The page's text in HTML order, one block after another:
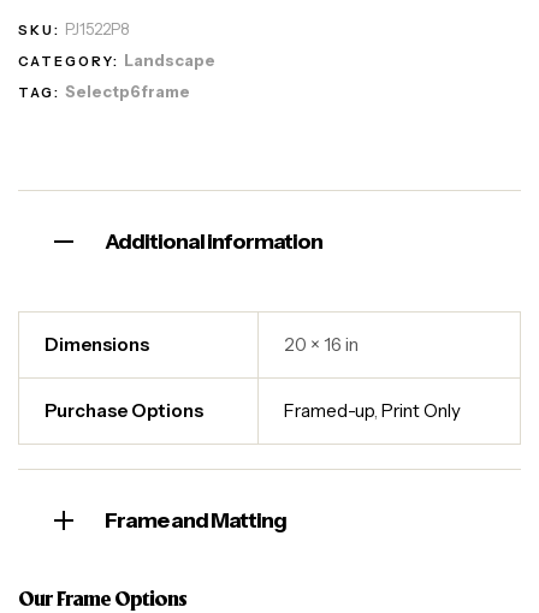
SKU: PJ1522P8
CATEGORY: Landscape
TAG: Selectp6frame
Additional information
Dimensions 20 × 16 in
Purchase Options Framed-up ,Print Only
Frame and Matting
Our Frame Options